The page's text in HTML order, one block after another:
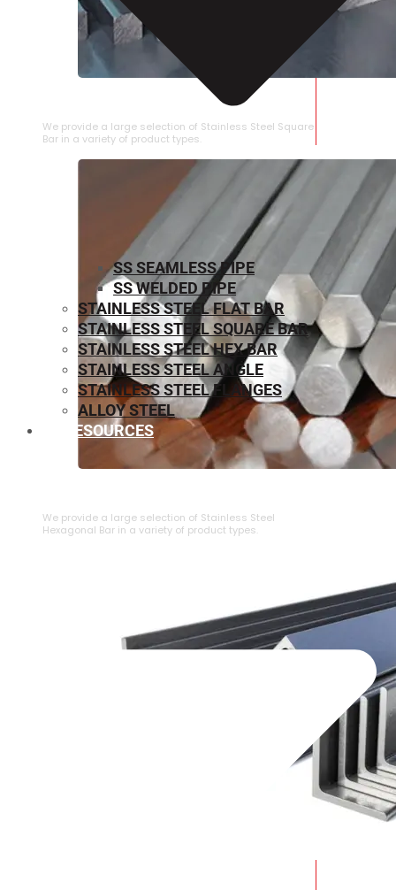
STAINLESS STEEL SQUARE BAR
We provide a large selection of Stainless Steel Square
Bar in a variety of product types.
We provide a large selection of ⁠Stainless Steel
Hexagonal Bar in a variety of product types.
SS SEAMLESS PIPE
SS WELDED PIPE
STAINLESS STEEL FLAT BAR
STAINLESS STEEL SQUARE BAR
⁠STAINLESS STEEL HEX BAR
STAINLESS STEEL ANGLE
STAINLESS STEEL FLANGES
ALLOY STEEL
RESOURCES